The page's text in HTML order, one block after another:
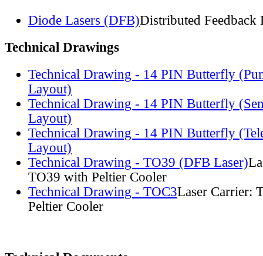
Diode Lasers (DFB)Distributed Feedback
Technical Drawings
Technical Drawing - 14 PIN Butterfly
Layout)
Technical Drawing - 14 PIN Butterfly
Layout)
Technical Drawing - 14 PIN Butterfly
Layout)
Technical Drawing - TO39 (DFB Laser)
TO39 with Peltier Cooler
Technical Drawing - TOC3Laser Carrier:
Peltier Cooler